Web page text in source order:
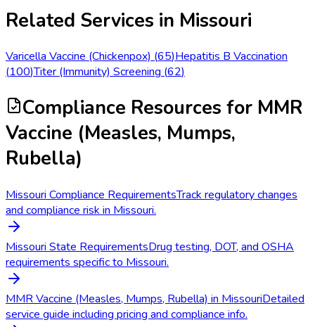
Related Services in Missouri
Varicella Vaccine (Chickenpox) (65)Hepatitis B Vaccination
(100)Titer (Immunity) Screening (62)
Compliance Resources for MMR
Vaccine (Measles, Mumps,
Rubella)
Missouri Compliance RequirementsTrack regulatory changes
and compliance risk in Missouri.
Missouri State RequirementsDrug testing, DOT, and OSHA
requirements specific to Missouri.
MMR Vaccine (Measles, Mumps, Rubella) in MissouriDetailed
service guide including pricing and compliance info.